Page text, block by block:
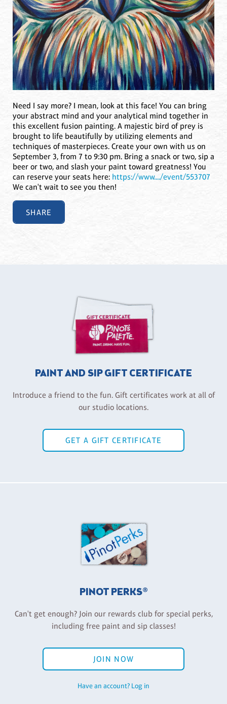
Need I say more? I mean, look at this face! You can bring
your abstract mind and your analytical mind together in
this excellent fusion painting. A majestic bird of prey is
brought to life beautifully by utilizing elements and
techniques of masterpieces. Create your own with us on
September 3, from 7 to 9:30 pm. Bring a snack or two, sip a
beer or two, and slash your paint toward greatness! You
can reserve your seats here: https://www..../event/553707
We can't wait to see you then!
SHARE
PAINT AND SIP GIFT CERTIFICATE
Introduce a friend to the fun. Gift certificates work at all of
our studio locations.
GET A GIFT CERTIFICATE
PINOT PERKS®
Can't get enough? Join our rewards club for special perks,
including free paint and sip classes!
JOIN NOW
Have an account? Log in